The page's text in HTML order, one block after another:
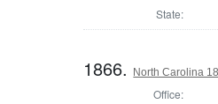
State:
1866. North Carolina
Office: